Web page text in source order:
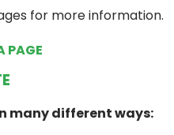
for more information.
PAGE
many different ways: